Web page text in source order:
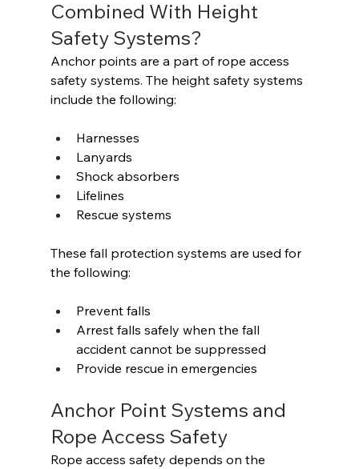
Combined With Height
Safety Systems?
Anchor points are a part of rope access
safety systems. The height safety systems
include the following:
Harnesses
Lanyards
Shock absorbers
Lifelines
Rescue systems
These fall protection systems are used for
the following:
Prevent falls
Arrest falls safely when the fall
accident cannot be suppressed
Provide rescue in emergencies
Anchor Point Systems and
Rope Access Safety
Rope access safety depends on the